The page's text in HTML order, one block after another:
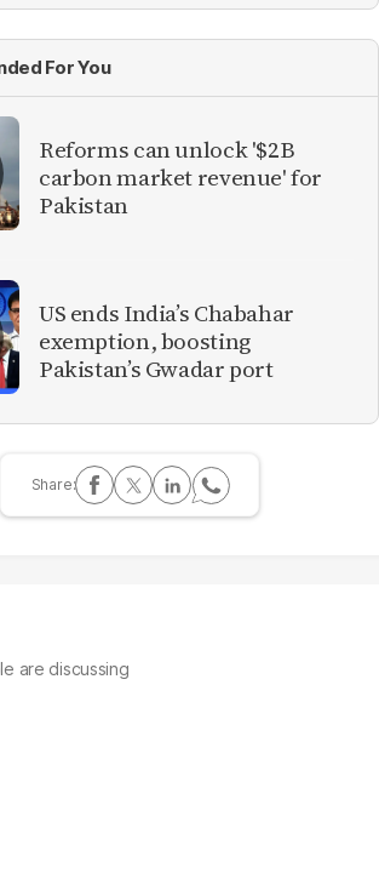
For You
Reforms can unlock '$2B
carbon market revenue' for
Pakistan
US ends India’s Chabahar
exemption, boosting
Pakistan’s Gwadar port
are discussing